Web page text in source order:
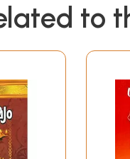
to